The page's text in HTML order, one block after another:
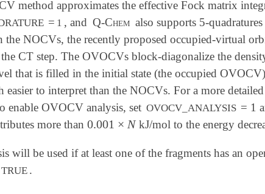
method approximates the effective Fock matrix
= 1 , and Q-Chem also supports 5-
the NOCVs, the recently proposed occupied-virtual
the CT step. The OVOCVs block-diagonalize the
that is filled in the initial state (the occupied
easier to interpret than the NOCVs. For a more
enable OVOCV analysis, set OVOCV_ANALYSIS = 1
more than 0.001 × N
0.001 ×N kJ/mol to the energy
will be used if at least one of the fragments has an
TRUE .